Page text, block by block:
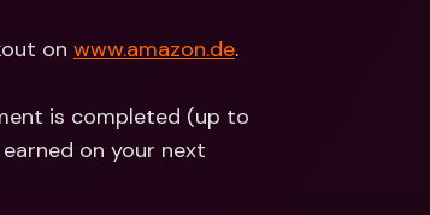
on www.amazon.de.
is completed (up to
on your next